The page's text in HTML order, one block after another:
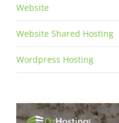
Website
Website Shared Hosting
Wordpress Hosting